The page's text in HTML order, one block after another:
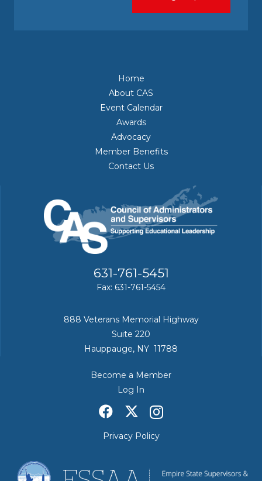
Home
About CAS
Event Calendar
Awards
Advocacy
Member Benefits
Contact Us
631-761-5451
Fax: 631-761-5454
888 Veterans Memorial Highway
Suite 220
Hauppauge, NY 11788
Become a Member
Log In
Privacy Policy